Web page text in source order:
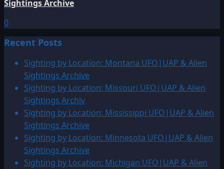
Sightings Archive
0
Recent Posts
Sighting by Location: Montana UFO|UAP & Alien
Sightings Archive
Sighting by Location: Missouri UFO|UAP & Alien
Sightings Archiv
Sighting by Location: Mississippi UFO|UAP & Alien
Sightings Archive
Sighting by Location: Minnesota UFO|UAP & Alien
Sightings Archive
Sighting by Location: Michigan UFO|UAP & Alien